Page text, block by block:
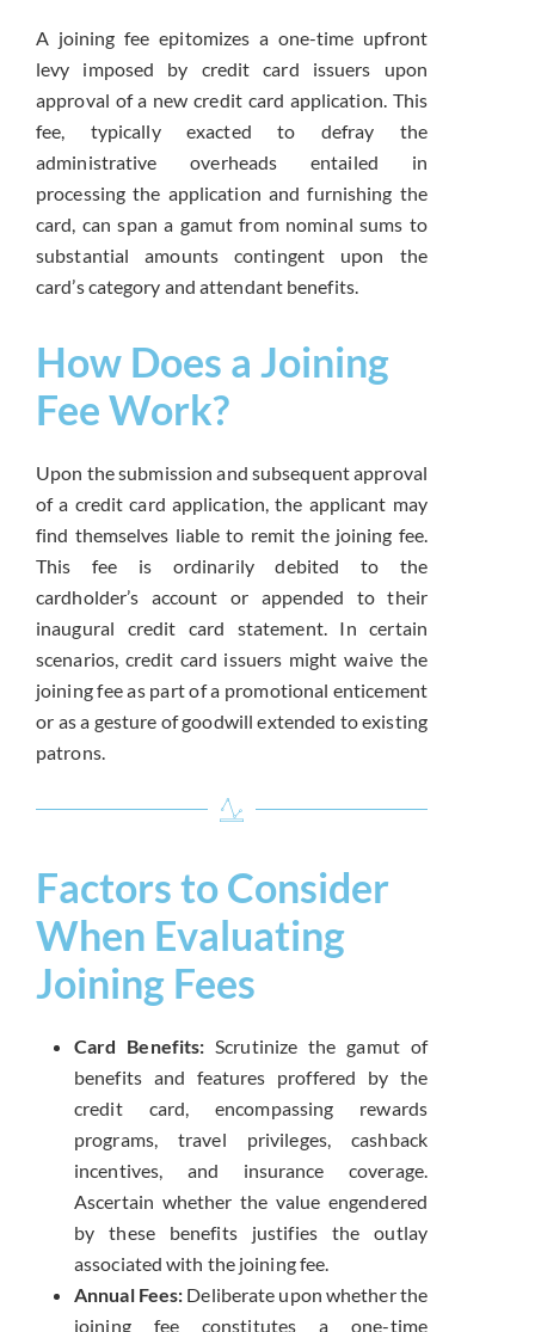
A joining fee epitomizes a one-time upfront
levy imposed by credit card issuers upon
approval of a new credit card application. This
fee, typically exacted to defray the
administrative overheads entailed in
processing the application and furnishing the
card, can span a gamut from nominal sums to
substantial amounts contingent upon the
card’s category and attendant benefits.
How Does a Joining
Fee Work?
Upon the submission and subsequent approval
of a credit card application, the applicant may
find themselves liable to remit the joining fee.
This fee is ordinarily debited to the
cardholder’s account or appended to their
inaugural credit card statement. In certain
scenarios, credit card issuers might waive the
joining fee as part of a promotional enticement
or as a gesture of goodwill extended to existing
patrons.
Factors to Consider
When Evaluating
Joining Fees
Card Benefits: Scrutinize the gamut of
benefits and features proffered by the
credit card, encompassing rewards
programs, travel privileges, cashback
incentives, and insurance coverage.
Ascertain whether the value engendered
by these benefits justifies the outlay
associated with the joining fee.
Annual Fees: Deliberate upon whether the
joining fee constitutes a one-time